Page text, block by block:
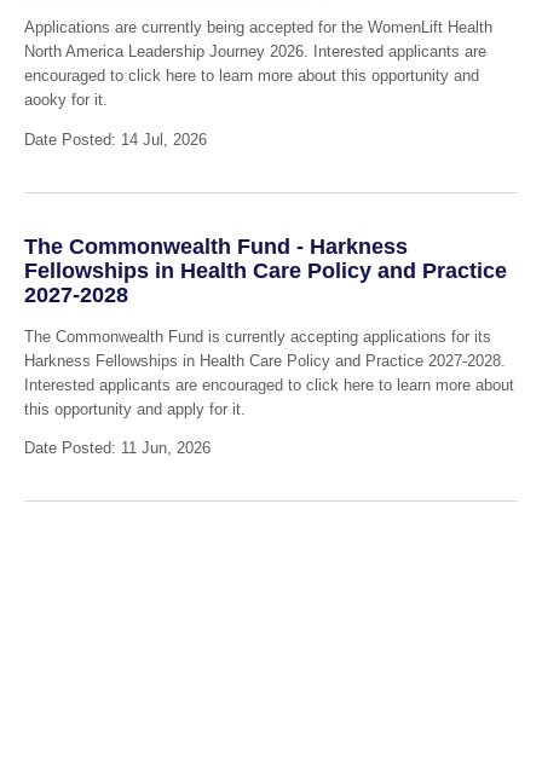
Applications are currently being accepted for the WomenLift Health
North America Leadership Journey 2026. Interested applicants are
encouraged to click here to learn more about this opportunity and
aooky for it.
Date Posted: 14 Jul, 2026
The Commonwealth Fund - Harkness
Fellowships in Health Care Policy and Practice
2027-2028
The Commonwealth Fund is currently accepting applications for its
Harkness Fellowships in Health Care Policy and Practice 2027-2028.
Interested applicants are encouraged to click here to learn more about
this opportunity and apply for it.
Date Posted: 11 Jun, 2026